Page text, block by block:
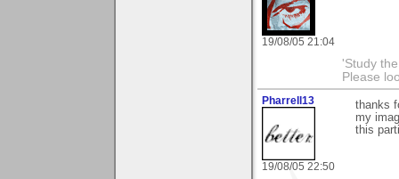
19/08/05 21:04
'Study
Please
Pharrell13
19/08/05 22:50
thanks
my
this